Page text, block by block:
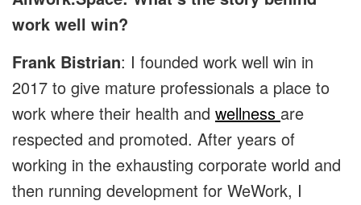
work well win?
Frank Bistrian: I founded work well win in
2017 to give mature professionals a place to
work where their health and wellness are
respected and promoted. After years of
working in the exhausting corporate world and
then running development for WeWork, I